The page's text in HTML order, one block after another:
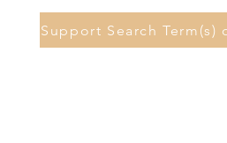
Support Search Term(s)